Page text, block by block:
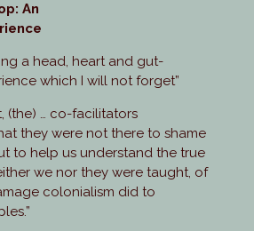
An
a head, heart and gut-
which I will not forget”
(the) … co-facilitators
they were not there to shame
to help us understand the true
we nor they were taught, of
colonialism did to